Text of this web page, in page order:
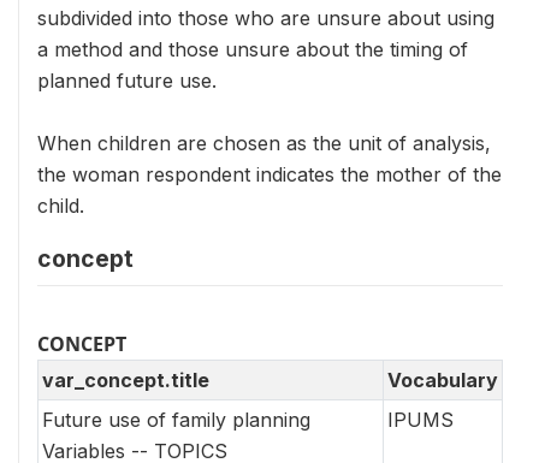
subdivided into those who are unsure about using
a method and those unsure about the timing of
planned future use.
When children are chosen as the unit of analysis,
the woman respondent indicates the mother of the
child.
concept
CONCEPT
var_concept.title
Vocabulary
Future use of family planning
Variables -- TOPICS
IPUMS